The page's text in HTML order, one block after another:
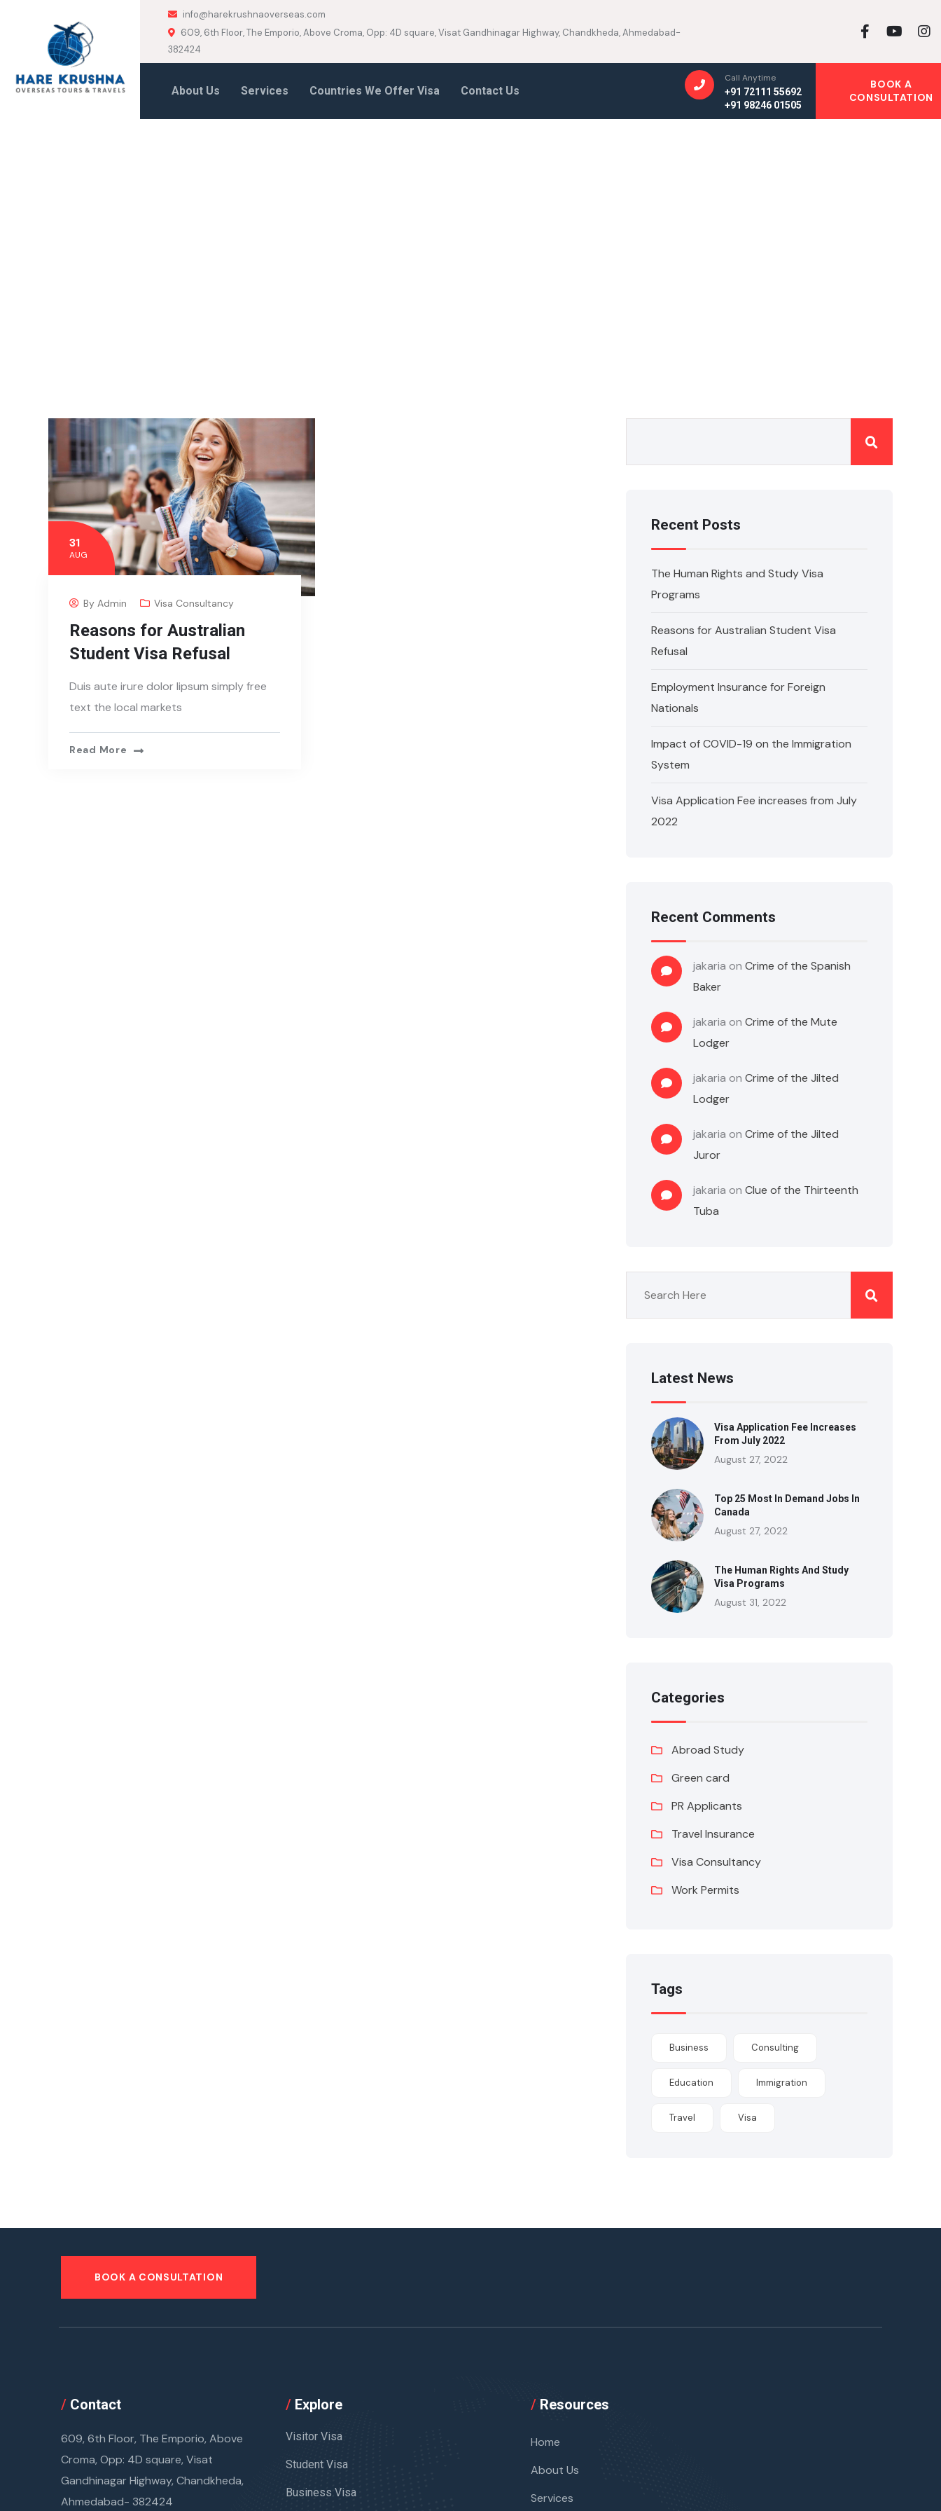
info@harekrushnaoverseas.com
609, 6th Floor, The Emporio, Above Croma, Opp: 4D square, Visat Gandhinagar Highway, Chandkheda, Ahmedabad-
382424
About Us Services Countries We Offer Visa Contact Us
Call Anytime
+91 72111 55692
+91 98246 01505
BOOK A
CONSULTATION
31
AUG
By Admin Visa Consultancy
Reasons for Australian
Student Visa Refusal
Duis aute irure dolor lipsum simply free
text the local markets
Read More
Recent Posts
The Human Rights and Study Visa
Programs
Reasons for Australian Student Visa
Refusal
Employment Insurance for Foreign
Nationals
Impact of COVID-19 on the Immigration
System
Visa Application Fee increases from July
2022
Recent Comments
jakaria onCrime of the Spanish
Baker
jakaria onCrime of the Mute
Lodger
jakaria onCrime of the Jilted
Lodger
jakaria onCrime of the Jilted
Juror
jakaria onClue of the Thirteenth
Tuba
Latest News
Visa Application Fee Increases
From July 2022
August 27, 2022
Top 25 Most In Demand Jobs In
Canada
August 27, 2022
The Human Rights And Study
Visa Programs
August 31, 2022
Categories
Abroad Study
Green card
PR Applicants
Travel Insurance
Visa Consultancy
Work Permits
Tags
Business Consulting
Education Immigration
Travel Visa
BOOK A CONSULTATION
/ Contact
609, 6th Floor, The Emporio, Above
Croma, Opp: 4D square, Visat
Gandhinagar Highway, Chandkheda,
Ahmedabad- 382424
/Explore
Visitor Visa
Student Visa
Business Visa
/Resources
Home
About Us
Services